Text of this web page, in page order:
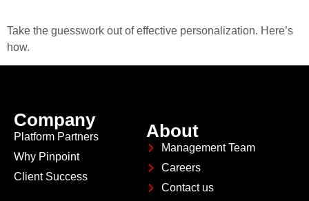
Take the guesswork out of effective personalization. Here’s
how.
Company
Platform Partners
Why Pinpoint
Client Success
About
Management Team
Careers
Contact us